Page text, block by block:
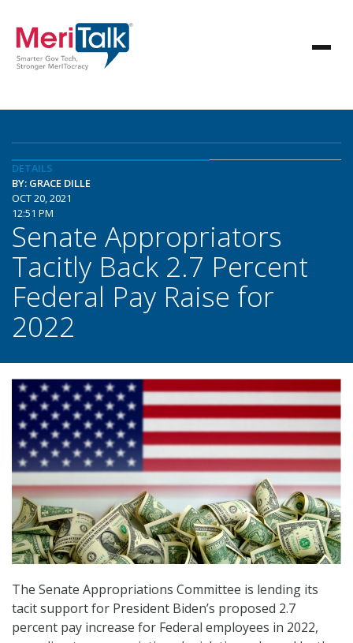
DETAILS
BY: GRACE DILLE
OCT 20, 2021
12:51 PM
Senate Appropriators
Tacitly Back 2.7 Percent
Federal Pay Raise for
2022
The Senate Appropriations Committee is lending its
tacit support for President Biden’s proposed 2.7
percent pay increase for Federal employees in 2022,